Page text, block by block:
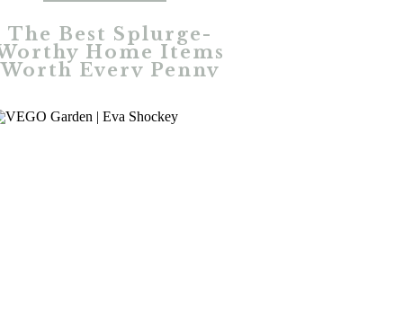
The Best Splurge-
Home Items
Worth Every Penny